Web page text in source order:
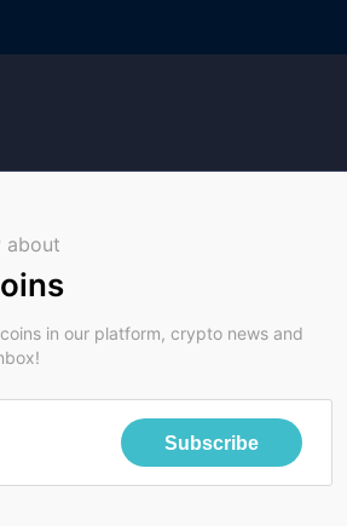
about
in our platform, crypto news and
Subscribe